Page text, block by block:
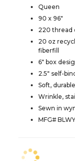
Queen
90 x 96"
220 thread
20 oz
fiberfill
6" box
2.5" self-
Soft,
Wrinkle,
Sewn in
MFG#